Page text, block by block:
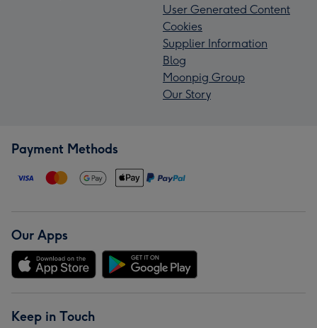
User Generated Content
Cookies
Supplier Information
Blog
Moonpig Group
Our Story
Payment Methods
Our Apps
Keep in Touch